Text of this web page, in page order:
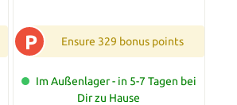
P Ensure 329 bonus points
Im Außenlager - in 5-7 Tagen bei
Dir zu Hause